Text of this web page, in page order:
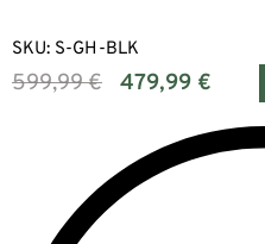
SKU: S-GH-BLK
599,99€ 479,99 €